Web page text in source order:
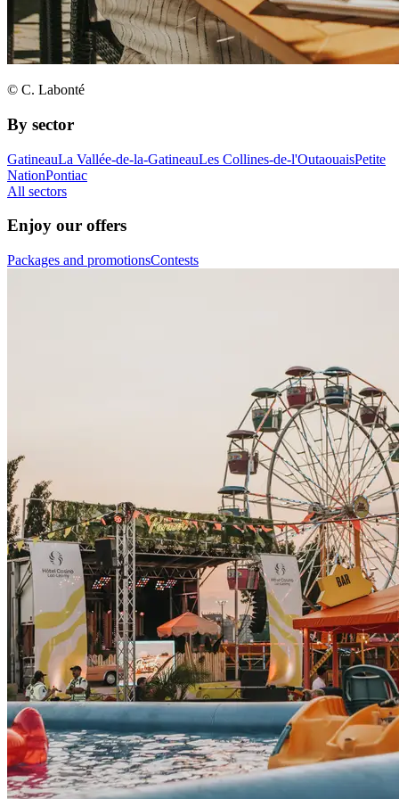
© C. Labonté
By sector
GatineauLa Vallée-de-la-GatineauLes Collines-de-l'OutaouaisPetite
NationPontiac
All sectors
Enjoy our offers
Packages and promotionsContests